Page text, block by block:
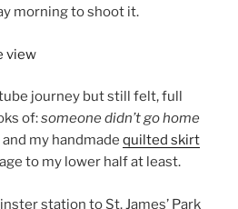
morning to shoot it.
journey but still felt, full
of:someone didn’t go home
my handmade quilted skirt
to my lower half at least.
station to St. James’ Park